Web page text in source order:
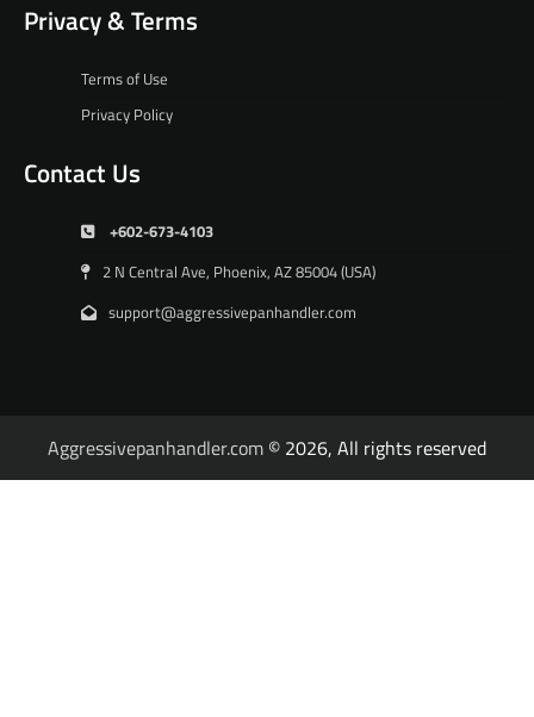
Privacy & Terms
Terms of Use
Privacy Policy
Contact Us
+602-673-4103
2 N Central Ave, Phoenix, AZ 85004 (USA)
support@aggressivepanhandler.com
Aggressivepanhandler.com © 2026, All rights reserved